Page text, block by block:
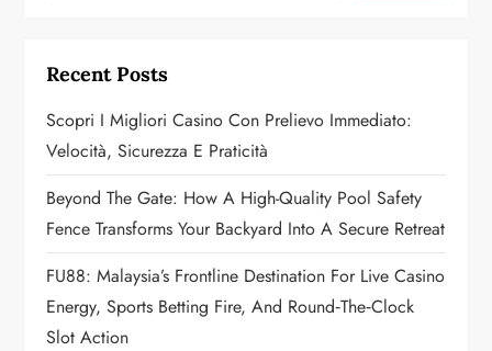
g
a
t
i
o
n
Recent Posts
Scopri I Migliori Casino Con Prelievo Immediato:
Velocità, Sicurezza E Praticità
Beyond The Gate: How A High-Quality Pool Safety
Fence Transforms Your Backyard Into A Secure Retreat
FU88: Malaysia’s Frontline Destination For Live Casino
Energy, Sports Betting Fire, And Round‑the‑Clock
Slot Action